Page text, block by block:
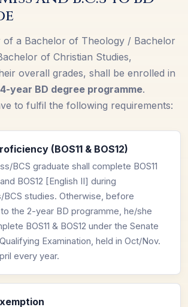
of a Bachelor of Theology / Bachelor
of Christian Studies,
overall grades, shall be enrolled in
year BD degree programme.
to fulfil the following requirements:
(BOS11 & BOS12)
BCS graduate shall complete BOS11
BOS12 [English II] during
BCS studies. Otherwise, before
the 2-year BD programme, he/she
BOS11 & BOS12 under the Senate
Examination, held in Oct/Nov.
every year.